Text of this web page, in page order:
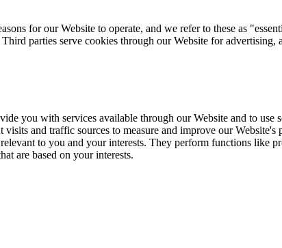
for our Website to operate, and we refer to these as
parties serve cookies through our Website for advertising,
you with services available through our Website and to use
and traffic sources to measure and improve our Website's
to you and your interests. They perform functions like
are based on your interests.